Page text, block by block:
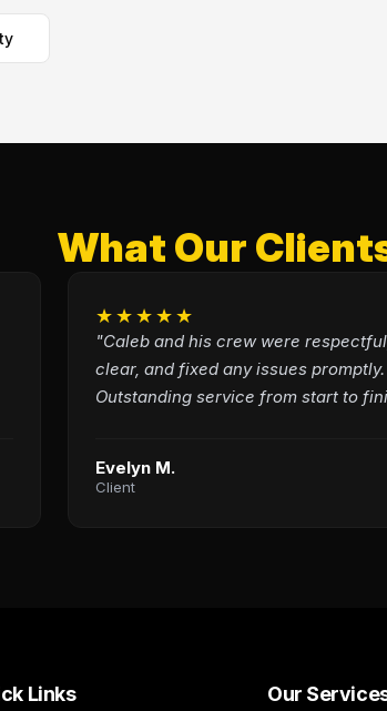
What Our
★★★★★
"Caleb and his crew were
clear, and fixed any issues promptly.
Outstanding service from start to
Evelyn M.
Client
Links Our